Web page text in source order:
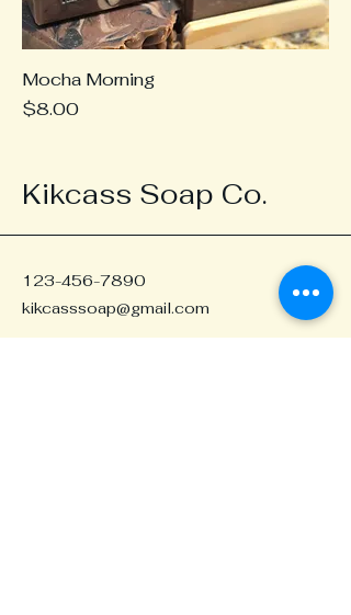
Mocha Morning
Price
$8.00
Kikcass Soap Co.
123-456-7890
kikcasssoap@gmail.com